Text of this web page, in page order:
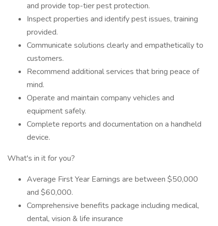
and provide top-tier pest protection.
Inspect properties and identify pest issues, training
provided.
Communicate solutions clearly and empathetically to
customers.
Recommend additional services that bring peace of
mind.
Operate and maintain company vehicles and
equipment safely.
Complete reports and documentation on a handheld
device.
What's in it for you?
Average First Year Earnings are between $50,000
and $60,000.
Comprehensive benefits package including medical,
dental, vision & life insurance